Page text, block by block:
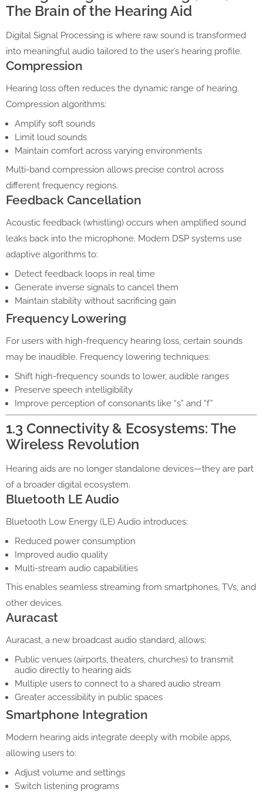
The Brain of the Hearing Aid
Digital Signal Processing is where raw sound is transformed
into meaningful audio tailored to the user’s hearing profile.
Compression
Hearing loss often reduces the dynamic range of hearing.
Compression algorithms:
Amplify soft sounds
Limit loud sounds
Maintain comfort across varying environments
Multi-band compression allows precise control across
different frequency regions.
Feedback Cancellation
Acoustic feedback (whistling) occurs when amplified sound
leaks back into the microphone. Modern DSP systems use
adaptive algorithms to:
Detect feedback loops in real time
Generate inverse signals to cancel them
Maintain stability without sacrificing gain
Frequency Lowering
For users with high-frequency hearing loss, certain sounds
may be inaudible. Frequency lowering techniques:
Shift high-frequency sounds to lower, audible ranges
Preserve speech intelligibility
Improve perception of consonants like “s” and “f”
1.3 Connectivity & Ecosystems: The
Wireless Revolution
Hearing aids are no longer standalone devices—they are part
of a broader digital ecosystem.
Bluetooth LE Audio
Bluetooth Low Energy (LE) Audio introduces:
Reduced power consumption
Improved audio quality
Multi-stream audio capabilities
This enables seamless streaming from smartphones, TVs, and
other devices.
Auracast
Auracast, a new broadcast audio standard, allows:
Public venues (airports, theaters, churches) to transmit
audio directly to hearing aids
Multiple users to connect to a shared audio stream
Greater accessibility in public spaces
Smartphone Integration
Modern hearing aids integrate deeply with mobile apps,
allowing users to:
Adjust volume and settings
Switch listening programs